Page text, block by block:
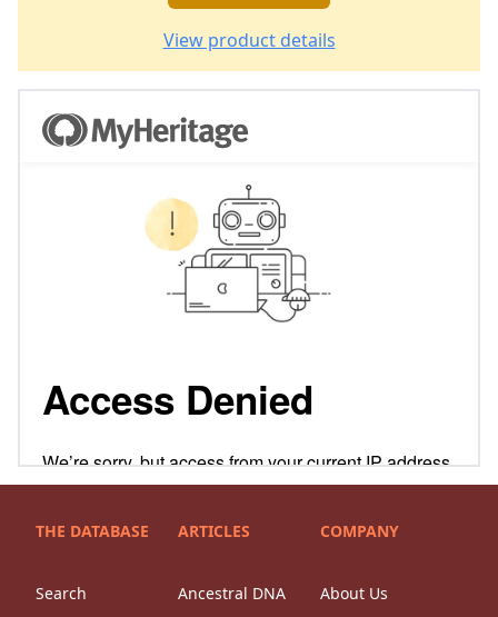
View product details
THE DATABASE
Search
ARTICLES
Ancestral DNA
COMPANY
About Us